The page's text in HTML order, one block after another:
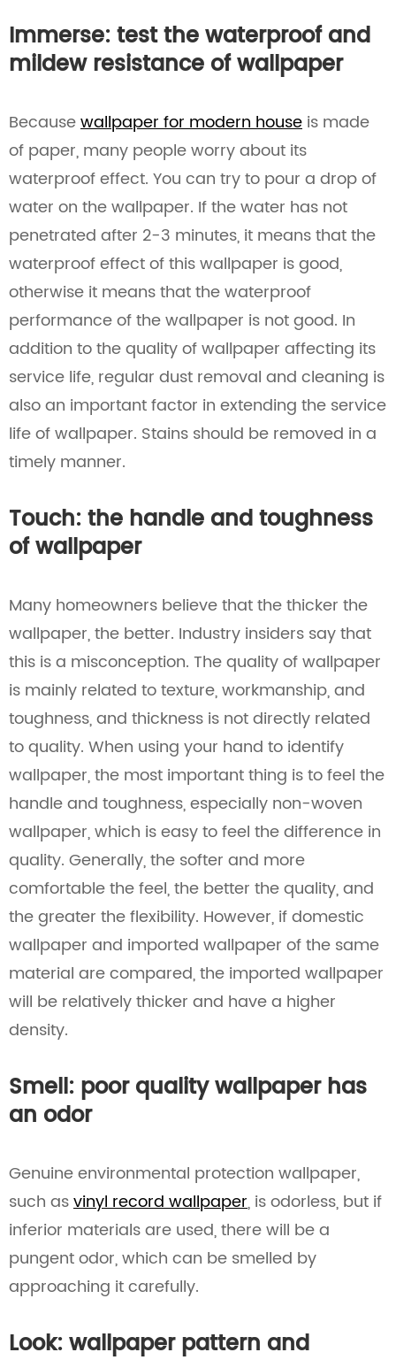
Immerse: test the waterproof and
mildew resistance of wallpaper
Becausewallpaper for modern house is made
of paper, many people worry about its
waterproof effect. You can try to pour a drop of
water on the wallpaper. If the water has not
penetrated after 2-3 minutes, it means that the
waterproof effect of this wallpaper is good,
otherwise it means that the waterproof
performance of the wallpaper is not good. In
addition to the quality of wallpaper affecting its
service life, regular dust removal and cleaning is
also an important factor in extending the service
life of wallpaper. Stains should be removed in a
timely manner.
Touch: the handle and toughness
of wallpaper
Many homeowners believe that the thicker the
wallpaper, the better. Industry insiders say that
this is a misconception. The quality of wallpaper
is mainly related to texture, workmanship, and
toughness, and thickness is not directly related
to quality. When using your hand to identify
wallpaper, the most important thing is to feel the
handle and toughness, especially non-woven
wallpaper, which is easy to feel the difference in
quality. Generally, the softer and more
comfortable the feel, the better the quality, and
the greater the flexibility. However, if domestic
wallpaper and imported wallpaper of the same
material are compared, the imported wallpaper
will be relatively thicker and have a higher
density.
Smell: poor quality wallpaper has
an odor
Genuine environmental protection wallpaper,
such asvinyl record wallpaper, is odorless, but if
inferior materials are used, there will be a
pungent odor, which can be smelled by
approaching it carefully.
Look: wallpaper pattern and